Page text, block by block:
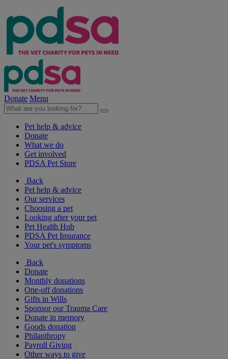
Donate Menu
Pet help & advice
Donate
What we do
Get involved
PDSA Pet Store
Back
Pet help & advice
Our services
Choosing a pet
Looking after your pet
Pet Health Hub
PDSA Pet Insurance
Your pet's symptoms
Back
Donate
Monthly donations
One-off donations
Gifts in Wills
Sponsor our Trauma Care
Donate in memory
Goods donation
Philanthropy
Payroll Giving
Other ways to give